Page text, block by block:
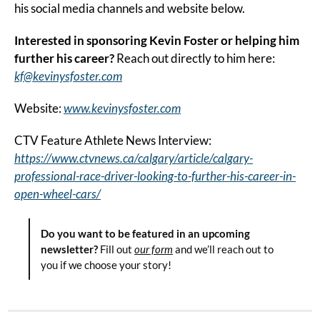
his social media channels and website below.
Interested in sponsoring Kevin Foster or helping him
further his career?
kf@kevinysfoster.com
Website: www.kevinysfoster.com
https://www.ctvnews.ca/calgary/article/calgary-
professional-race-driver-looking-to-further-his-career-in-
open-wheel-cars/
Do you want to be featured in an upcoming
newsletter? Fill out our form and we’ll reach out to
you if we choose your story!